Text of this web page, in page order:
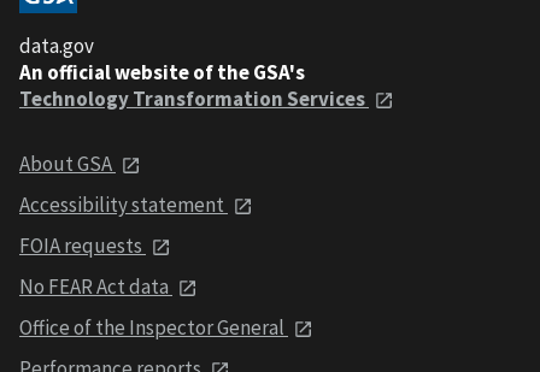
data.gov
An official website of the GSA's
Technology Transformation Services
About GSA
Accessibility statement
FOIA requests
No FEAR Act data
Office of the Inspector General